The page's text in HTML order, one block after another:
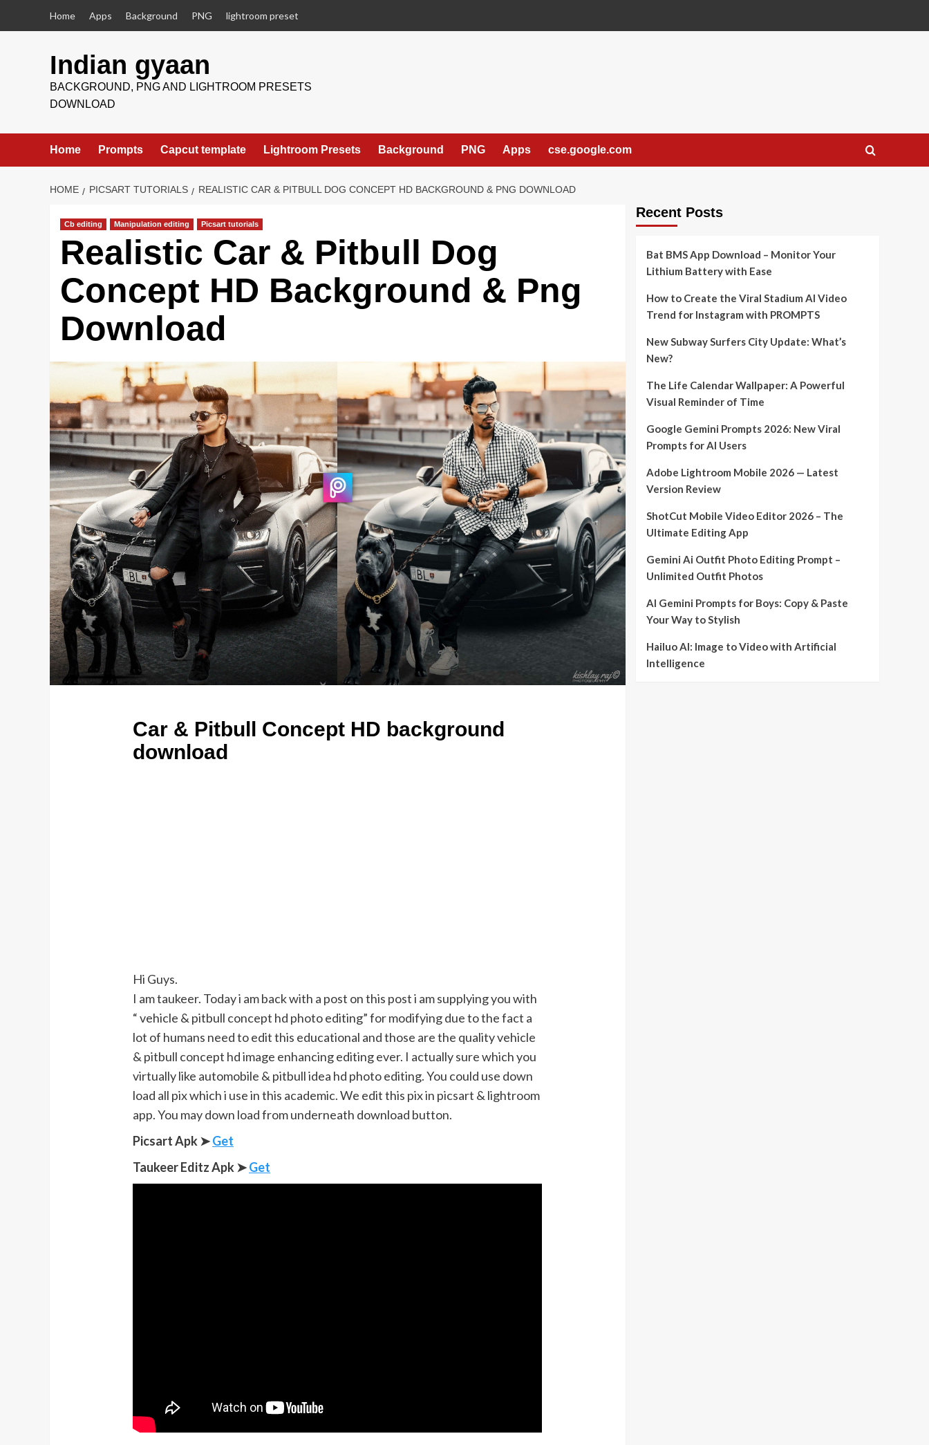
Home Apps Background PNG lightroom preset
Indian gyaan
BACKGROUND, PNG AND LIGHTROOM PRESETS
DOWNLOAD
Home Prompts Capcut template Lightroom Presets Background PNG Apps cse.google.com
HOME PICSART TUTORIALS REALISTIC CAR & PITBULL DOG CONCEPT HD BACKGROUND & PNG DOWNLOAD
Cb editing Manipulation editing Picsart tutorials
Realistic Car & Pitbull Dog
Concept HD Background & Png
Download
Car & Pitbull Concept HD background
download
Hi Guys.
I am taukeer. Today i am back with a post on this post i am supplying you with
“ vehicle & pitbull concept hd photo editing” for modifying due to the fact a
lot of humans need to edit this educational and those are the quality vehicle
& pitbull concept hd image enhancing editing ever. I actually sure which you
virtually like automobile & pitbull idea hd photo editing. You could use down
load all pix which i use in this academic. We edit this pix in picsart & lightroom
app. You may down load from underneath download button.
Picsart Apk ➤Get
Taukeer Editz Apk➤Get
Recent Posts
Bat BMS App Download – Monitor Your
Lithium Battery with Ease
How to Create the Viral Stadium AI Video
Trend for Instagram with PROMPTS
New Subway Surfers City Update: What’s
New?
The Life Calendar Wallpaper: A Powerful
Visual Reminder of Time
Google Gemini Prompts 2026: New Viral
Prompts for AI Users
Adobe Lightroom Mobile 2026 — Latest
Version Review
ShotCut Mobile Video Editor 2026 – The
Ultimate Editing App
Gemini Ai Outfit Photo Editing Prompt –
Unlimited Outfit Photos
AI Gemini Prompts for Boys: Copy & Paste
Your Way to Stylish
Hailuo AI: Image to Video with Artificial
Intelligence